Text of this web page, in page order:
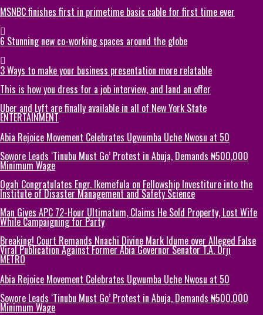
MSNBC finishes first in primetime basic cable for first time ever
6 Stunning new co-working spaces around the globe
3 Ways to make your business presentation more relatable
This is how you dress for a job interview, and land an offer
Uber and Lyft are finally available in all of New York State
ENTERTAINMENT
Abia Rejoice Movement Celebrates Ugwumba Uche Nwosu at 50
Sowore Leads ‘Tinubu Must Go’ Protest in Abuja, Demands ₦500,000
Minimum Wage
Ogah Congratulates Engr. Ikemefula on Fellowship Investiture into the
Institute of Disaster Management and Safety Science
Man Gives APC 72-Hour Ultimatum, Claims He Sold Property, Lost Wife
While Campaigning for Party
Breaking! Court Remands Nnachi Divine Mark Idume over Alleged False
Viral Publication Against Former Abia Governor Senator T.A. Orji
METRO
Abia Rejoice Movement Celebrates Ugwumba Uche Nwosu at 50
Sowore Leads ‘Tinubu Must Go’ Protest in Abuja, Demands ₦500,000
Minimum Wage